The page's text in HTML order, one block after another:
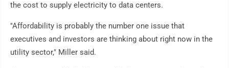
the cost to supply electricity to data centers.
"Affordability is probably the number one issue that
executives and investors are thinking about right now in the
utility sector," Miller said.